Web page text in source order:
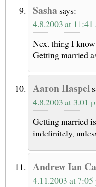
Sasha says:
4.8.2003 at 11:41
Next thing I
Getting married
Aaron Haspel
4.8.2003 at 3:01
Getting married
indefinitely,
Andrew Ian
4.11.2003 at 7:05